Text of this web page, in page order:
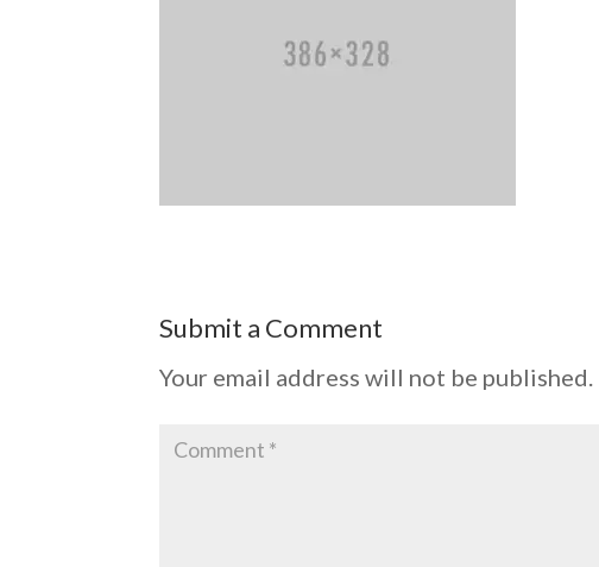
Submit a Comment
Your email address will not be published.